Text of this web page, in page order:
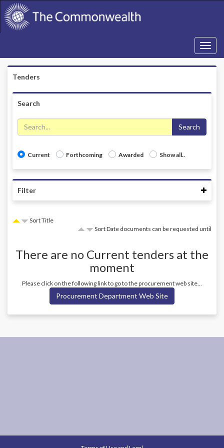
Toggle
Tenders
Search
Search
Current Forthcoming Awarded Show all..
Filter
Sort Title
Sort Date documents can be requested until
There are no Current tenders at the
moment
Please click on the following link to go to the procurement web site...
Procurement Department Web Site